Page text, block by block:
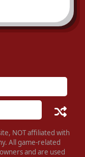
NOT affiliated with
All game-related
and are used